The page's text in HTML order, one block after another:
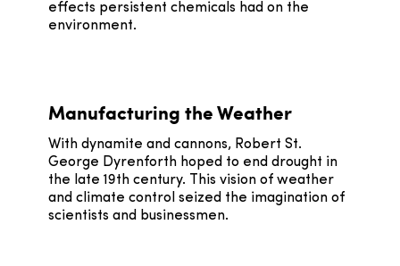
effects persistent chemicals had on the
environment.
Manufacturing the Weather
With dynamite and cannons, Robert St.
George Dyrenforth hoped to end drought in
the late 19th century. This vision of weather
and climate control seized the imagination of
scientists and businessmen.